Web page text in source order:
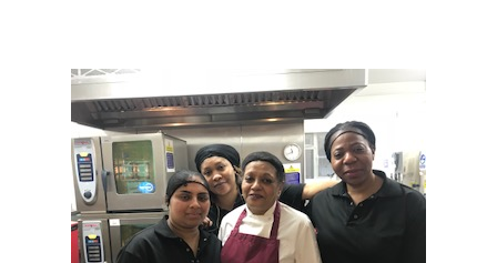
Hire
Term Dates
Meals
Extended Day
Contact Us